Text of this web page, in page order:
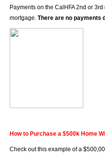
Payments on the CalHFA 2nd or
mortgage. There are no payments
How to Purchase a $500k Home
Check out this example of a